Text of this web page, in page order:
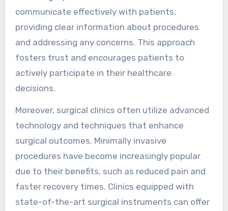
communicate effectively with patients,
providing clear information about procedures
and addressing any concerns. This approach
fosters trust and encourages patients to
actively participate in their healthcare
decisions.
Moreover, surgical clinics often utilize advanced
technology and techniques that enhance
surgical outcomes. Minimally invasive
procedures have become increasingly popular
due to their benefits, such as reduced pain and
faster recovery times. Clinics equipped with
state-of-the-art surgical instruments can offer